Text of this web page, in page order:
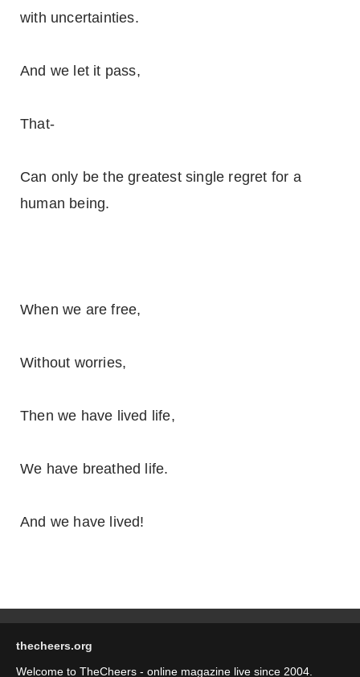
with uncertainties.
And we let it pass,
That-
Can only be the greatest single regret for a
human being.
When we are free,
Without worries,
Then we have lived life,
We have breathed life.
And we have lived!
thecheers.org
Welcome to TheCheers - online magazine live since 2004.